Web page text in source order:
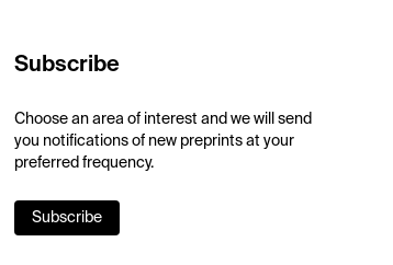
Subscribe
Choose an area of interest and we will send
you notifications of new preprints at your
preferred frequency.
Subscribe